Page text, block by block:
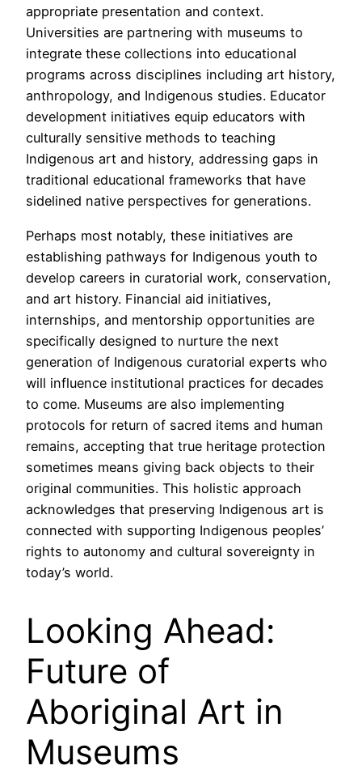
appropriate presentation and context.
Universities are partnering with museums to
integrate these collections into educational
programs across disciplines including art history,
anthropology, and Indigenous studies. Educator
development initiatives equip educators with
culturally sensitive methods to teaching
Indigenous art and history, addressing gaps in
traditional educational frameworks that have
sidelined native perspectives for generations.
Perhaps most notably, these initiatives are
establishing pathways for Indigenous youth to
develop careers in curatorial work, conservation,
and art history. Financial aid initiatives,
internships, and mentorship opportunities are
specifically designed to nurture the next
generation of Indigenous curatorial experts who
will influence institutional practices for decades
to come. Museums are also implementing
protocols for return of sacred items and human
remains, accepting that true heritage protection
sometimes means giving back objects to their
original communities. This holistic approach
acknowledges that preserving Indigenous art is
connected with supporting Indigenous peoples’
rights to autonomy and cultural sovereignty in
today’s world.
Looking Ahead:
Future of
Aboriginal Art in
Museums